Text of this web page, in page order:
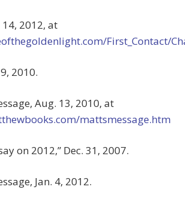
14, 2012, at
First_Contact/
2010.
Aug. 13, 2010, at
mattsmessage.htm
on 2012,” Dec. 31, 2007.
Jan. 4, 2012.